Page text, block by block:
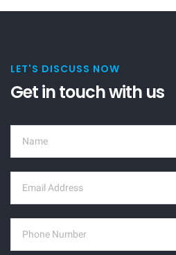
LET'S DISCUSS NOW
Get in touch with us